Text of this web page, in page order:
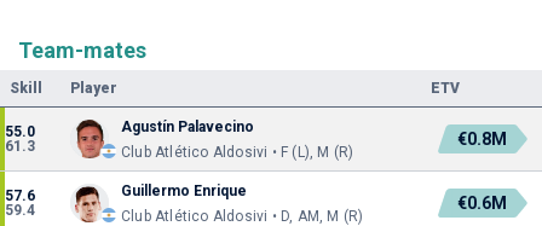
Team-mates
Skill Player ETV
55.0
61.3
Agustín Palavecino
Club Atlético Aldosivi • F (L), M (R)
€0.8M
57.6
59.4
Guillermo Enrique
Club Atlético Aldosivi • D, AM, M (R)
€0.6M